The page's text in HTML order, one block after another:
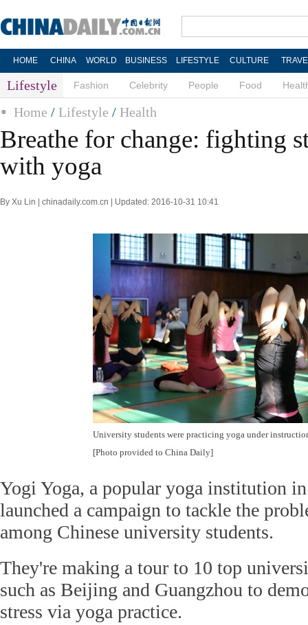
HOME CHINA WORLD BUSINESS LIFESTYLE CULTURE
Lifestyle Fashion Celebrity People Food
Home / Lifestyle / Health
Breathe for change: fighting
with yoga
By Xu Lin | chinadaily.com.cn | Updated: 2016-10-31 10:41
University students were practicing yoga under
[Photo provided to China Daily]
Yogi Yoga, a popular yoga institution
launched a campaign to tackle the
among Chinese university students.
They're making a tour to 10 top
such as Beijing and Guangzhou to
stress via yoga practice.